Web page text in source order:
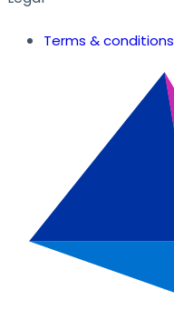
Terms & conditions